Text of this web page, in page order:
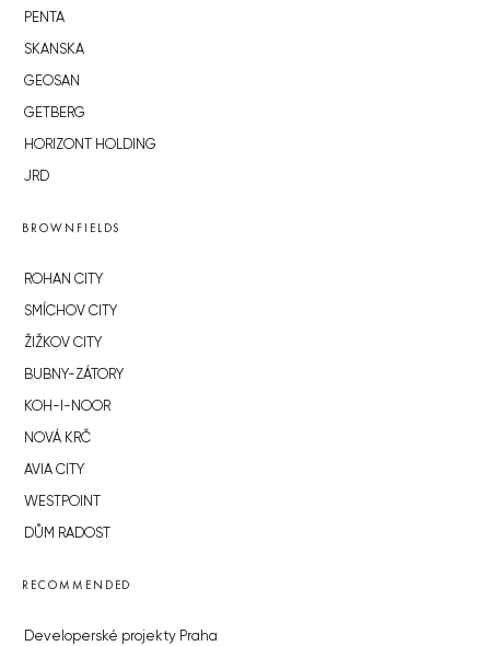
PENTA
SKANSKA
GEOSAN
GETBERG
HORIZONT HOLDING
JRD
BROWNFIELDS
ROHAN CITY
SMÍCHOV CITY
ŽIŽKOV CITY
BUBNY-ZÁTORY
KOH-I-NOOR
NOVÁ KRČ
AVIA CITY
WESTPOINT
DŮM RADOST
RECOMMENDED
Developerské projekty Praha